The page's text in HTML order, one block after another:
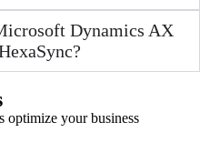
Dynamics AX
optimize your business